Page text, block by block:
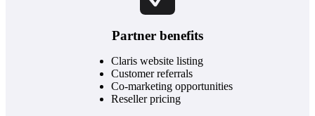
Partner benefits
Claris website listing
Customer referrals
Co-marketing opportunities
Reseller pricing